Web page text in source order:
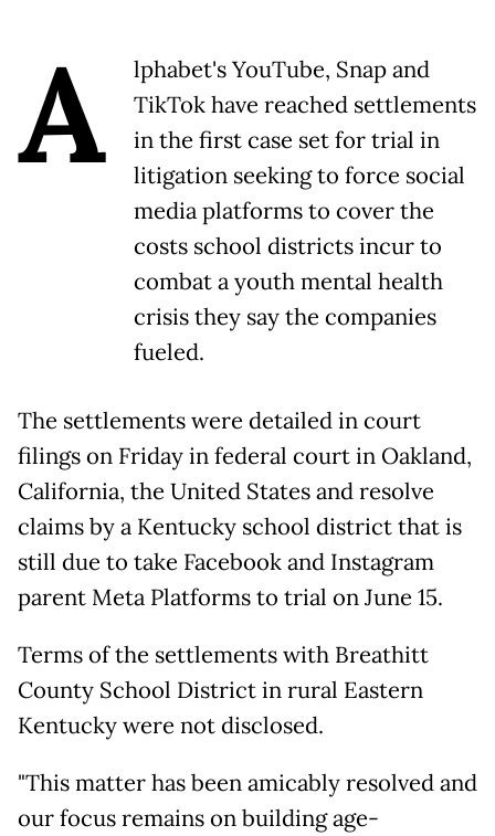
A
lphabet's YouTube, Snap and
TikTok have reached settlements
in the first case set for trial in
litigation seeking to force social
media platforms to cover the
costs school districts incur to
combat a youth mental health
crisis they say the companies
fueled.
The settlements were detailed in court
filings on Friday in federal court in Oakland,
California, the United States and resolve
claims by a Kentucky school district that is
still due to take Facebook and Instagram
parent Meta Platforms to trial on June 15.
Terms of the settlements with Breathitt
County School District in rural Eastern
Kentucky were not disclosed.
"This matter has been amicably resolved and
our focus remains on building age-